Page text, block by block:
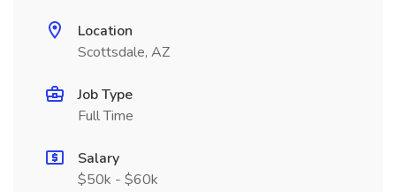
Location
Scottsdale, AZ
Job Type
Full Time
Salary
$50k - $60k